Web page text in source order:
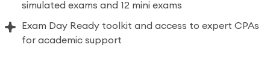
simulated exams and 12 mini exams
Exam Day Ready toolkit and access to expert CPAs
for academic support